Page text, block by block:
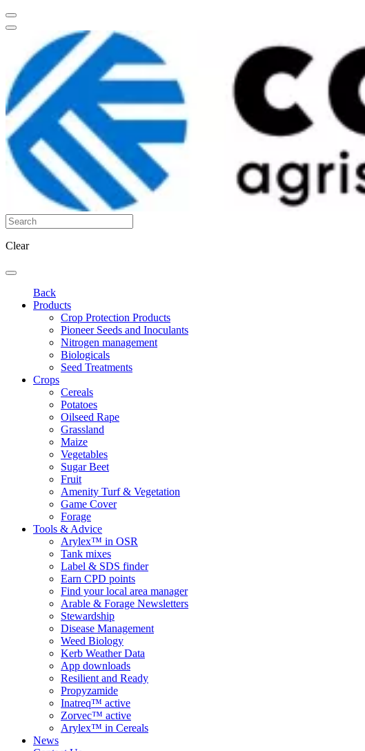
Clear
Back
Products
Crop Protection Products
Pioneer Seeds and Inoculants
Nitrogen management
Biologicals
Seed Treatments
Crops
Cereals
Potatoes
Oilseed Rape
Grassland
Maize
Vegetables
Sugar Beet
Fruit
Amenity Turf & Vegetation
Game Cover
Forage
Tools & Advice
Arylex™ in OSR
Tank mixes
Label & SDS finder
Earn CPD points
Find your local area manager
Arable & Forage Newsletters
Stewardship
Disease Management
Weed Biology
Kerb Weather Data
App downloads
Resilient and Ready
Propyzamide
Inatreq™ active
Zorvec™ active
Arylex™ in Cereals
News